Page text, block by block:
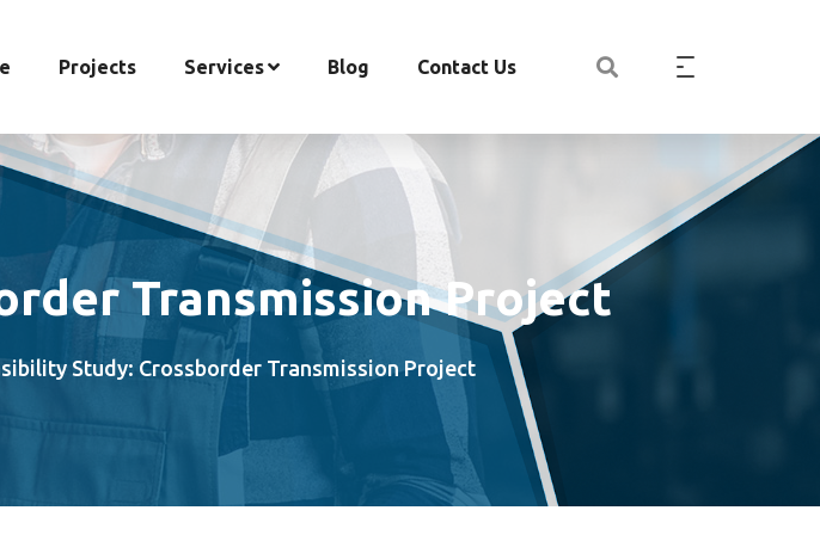
Projects Services Blog Contact Us
Transmission Project
Study: Crossborder Transmission Project